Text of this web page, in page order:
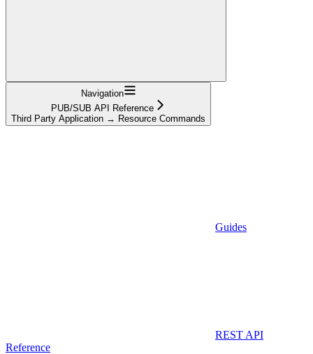
Navigation
PUB/SUB API Reference
Third Party Application → Resource Commands
Guides
REST API
Reference